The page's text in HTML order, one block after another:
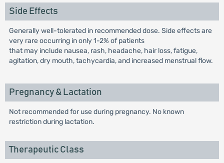
Side Effects
Generally well-tolerated in recommended dose. Side effects are
very rare occurring in only 1-2% of patients
that may include nausea, rash, headache, hair loss, fatigue,
agitation, dry mouth, tachycardia, and increased menstrual flow.
Pregnancy & Lactation
Not recommended for use during pregnancy. No known
restriction during lactation.
Therapeutic Class